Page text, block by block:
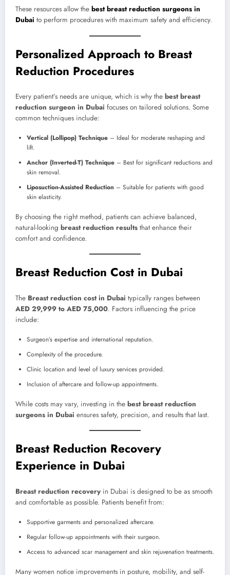
These resources allow the best breast reduction surgeons in
Dubai to perform procedures with maximum safety and efficiency.
Personalized Approach to Breast
Reduction Procedures
Every patient’s needs are unique, which is why the best breast
reduction surgeon in Dubai focuses on tailored solutions. Some
common techniques include:
Vertical (Lollipop) Technique – Ideal for moderate reshaping and
lift.
Anchor (Inverted-T) Technique – Best for significant reductions and
skin removal.
Liposuction-Assisted Reduction – Suitable for patients with good
skin elasticity.
By choosing the right method, patients can achieve balanced,
natural-looking breast reduction results that enhance their
comfort and confidence.
Breast Reduction Cost in Dubai
The Breast reduction cost in Dubai typically ranges between
AED 29,999 to AED 75,000. Factors influencing the price
include:
Surgeon’s expertise and international reputation.
Complexity of the procedure.
Clinic location and level of luxury services provided.
Inclusion of aftercare and follow-up appointments.
While costs may vary, investing in the best breast reduction
surgeons in Dubai ensures safety, precision, and results that last.
Breast Reduction Recovery
Experience in Dubai
Breast reduction recovery in Dubai is designed to be as smooth
and comfortable as possible. Patients benefit from:
Supportive garments and personalized aftercare.
Regular follow-up appointments with their surgeon.
Access to advanced scar management and skin rejuvenation treatments.
Many women notice improvements in posture, mobility, and self-